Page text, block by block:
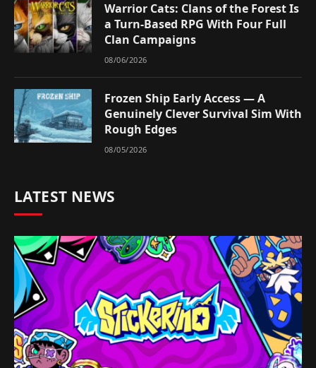
Warrior Cats: Clans of the Forest Is
a Turn-Based RPG With Four Full
Clan Campaigns
08/06/2026
Frozen Ship Early Access — A
Genuinely Clever Survival Sim With
Rough Edges
08/05/2026
LATEST NEWS